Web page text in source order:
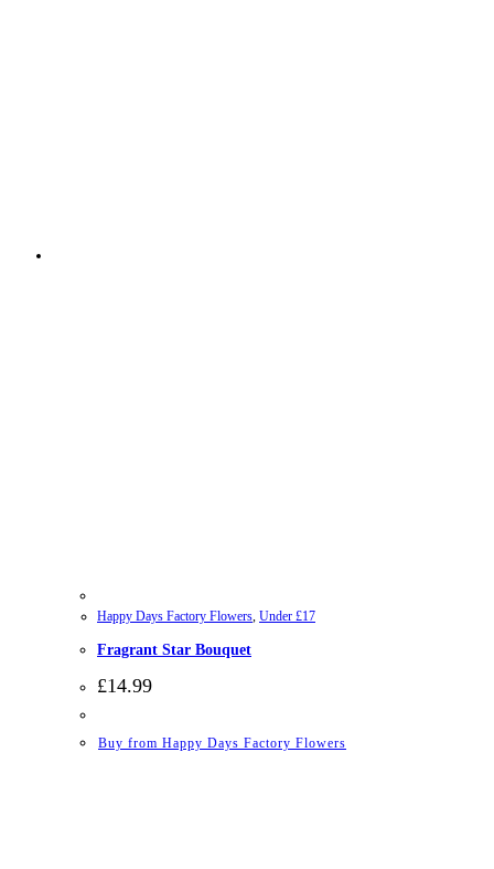
Happy Days Factory Flowers, Under £17
Fragrant Star Bouquet
£14.99
Buy from Happy Days Factory Flowers